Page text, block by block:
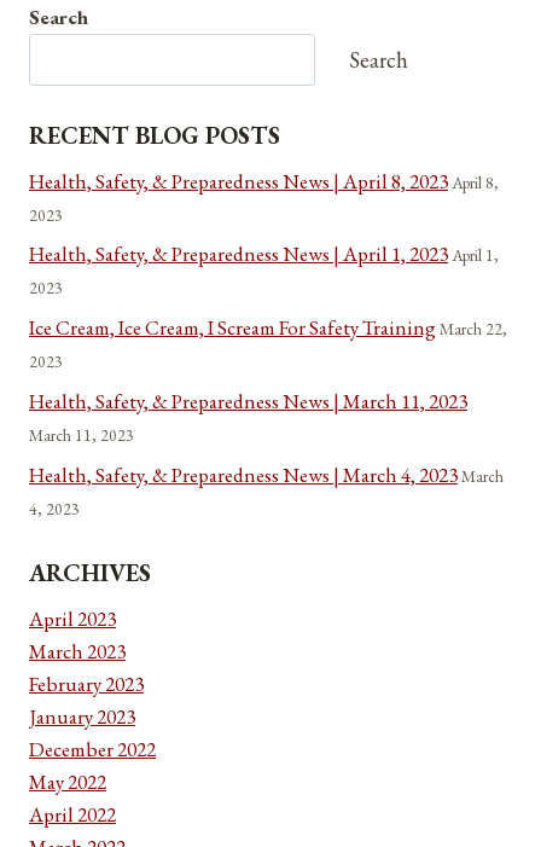
Search
Search
RECENT BLOG POSTS
Health, Safety, & Preparedness News | April 8, 2023 April 8,
2023
Health, Safety, & Preparedness News | April 1, 2023April 1,
2023
Ice Cream, Ice Cream, I Scream For Safety TrainingMarch 22,
2023
Health, Safety, & Preparedness News | March 11, 2023
March 11, 2023
Health, Safety, & Preparedness News | March 4, 2023March
4, 2023
ARCHIVES
April 2023
March 2023
February 2023
January 2023
December 2022
May 2022
April 2022